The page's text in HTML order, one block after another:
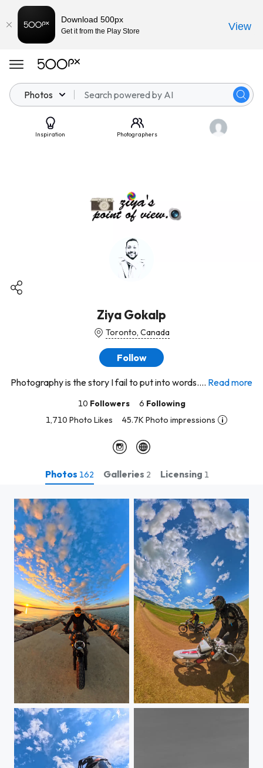
Photos
Inspiration Photographers
Ziya Gokalp
Toronto, Canada
Follow
Photography is the story I fail to put into words.... Read more
10 Followers 6 Following
1,710 Photo Likes
45.7K Photo impressions
Photos 162 Galleries 2 Licensing 1
Ducati Scrambler Mongolia
Download 500px
Get it from the Play Store View